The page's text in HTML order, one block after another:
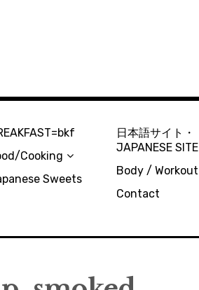
Cooking
Sweets
日本語サイト・
JAPANESE SITE
Body / Workout
Contact